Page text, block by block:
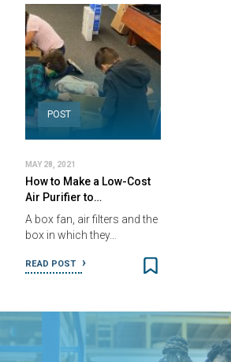
POST
MAY 28, 2021
How to Make a Low-Cost
Air Purifier to…
A box fan, air filters and the
box in which they…
READ POST